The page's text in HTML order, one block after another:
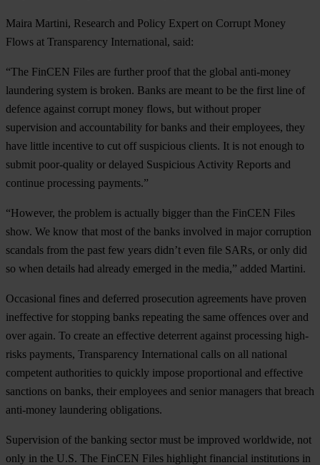
Maira Martini, Research and Policy Expert on Corrupt Money
Flows at Transparency International, said:
“The FinCEN Files are further proof that the global anti-money
laundering system is broken. Banks are meant to be the first line of
defence against corrupt money flows, but without proper
supervision and accountability for banks and their employees, they
have little incentive to cut off suspicious clients. It is not enough to
submit poor-quality or delayed Suspicious Activity Reports and
continue processing payments.”
“However, the problem is actually bigger than the FinCEN Files
show. We know that most of the banks involved in major corruption
scandals from the past few years didn’t even file SARs, or only did
so when details had already emerged in the media,” added Martini.
Occasional fines and deferred prosecution agreements have proven
ineffective for stopping banks repeating the same offences over and
over again. To create an effective deterrent against processing high-
risks payments, Transparency International calls on all national
competent authorities to quickly impose proportional and effective
sanctions on banks, their employees and senior managers that breach
anti-money laundering obligations.
Supervision of the banking sector must be improved worldwide, not
only in the U.S. The FinCEN Files highlight financial institutions in